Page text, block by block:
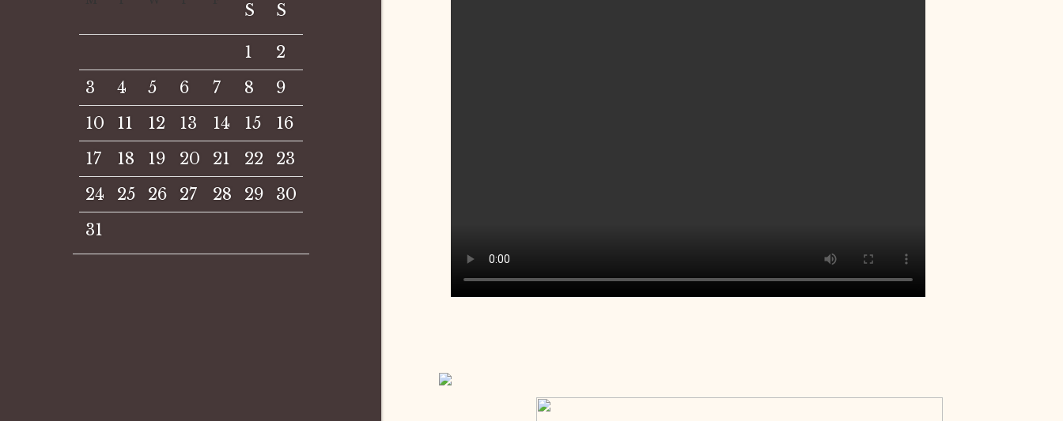
S S
1
2
3
4 5 6 7 8
9
10
11 12 13 14 15
16
17
18 19 20 21 22
23
24
25 26 27 28 29
30
31